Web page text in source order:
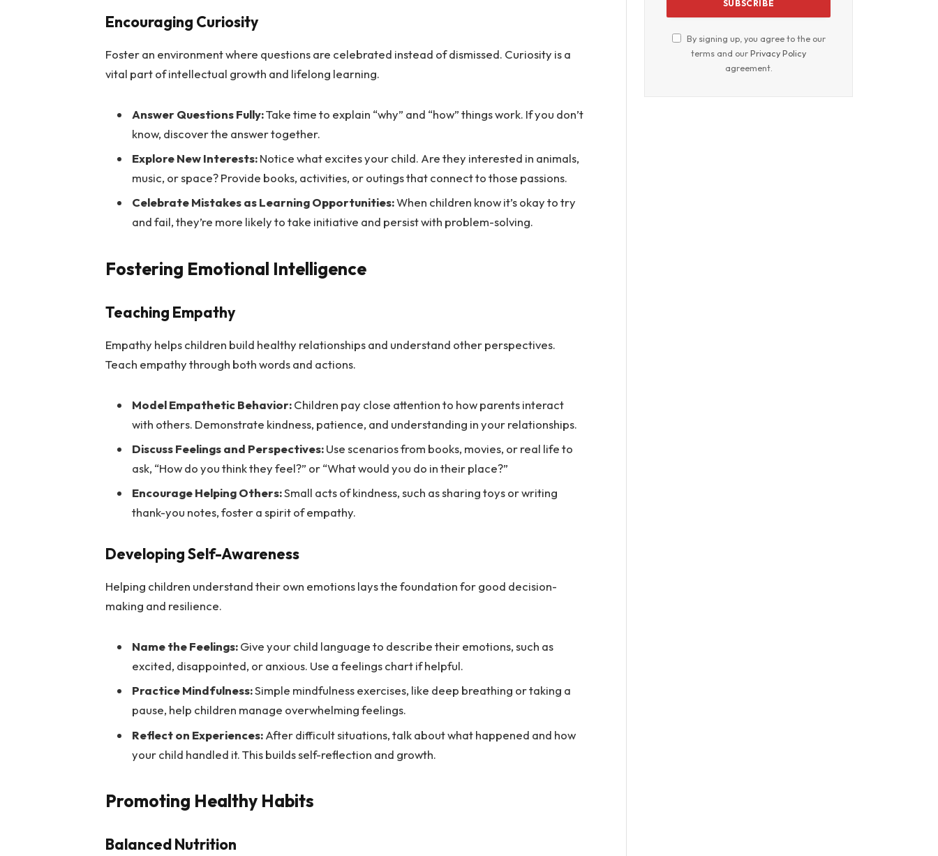
Encouraging Curiosity
Foster an environment where questions are celebrated instead of dismissed. Curiosity is a
vital part of intellectual growth and lifelong learning.
Answer Questions Fully:Take time to explain “why” and “how” things work. If you don’t
know, discover the answer together.
Explore New Interests:Notice what excites your child. Are they interested in animals,
music, or space? Provide books, activities, or outings that connect to those passions.
Celebrate Mistakes as Learning Opportunities:When children know it’s okay to try
and fail, they’re more likely to take initiative and persist with problem-solving.
Fostering Emotional Intelligence
Teaching Empathy
Empathy helps children build healthy relationships and understand other perspectives.
Teach empathy through both words and actions.
Model Empathetic Behavior:Children pay close attention to how parents interact
with others. Demonstrate kindness, patience, and understanding in your relationships.
Discuss Feelings and Perspectives:Use scenarios from books, movies, or real life to
ask, “How do you think they feel?” or “What would you do in their place?”
Encourage Helping Others:Small acts of kindness, such as sharing toys or writing
thank-you notes, foster a spirit of empathy.
Developing Self-Awareness
Helping children understand their own emotions lays the foundation for good decision-
making and resilience.
Name the Feelings:Give your child language to describe their emotions, such as
excited, disappointed, or anxious. Use a feelings chart if helpful.
Practice Mindfulness:Simple mindfulness exercises, like deep breathing or taking a
pause, help children manage overwhelming feelings.
Reflect on Experiences:After difficult situations, talk about what happened and how
your child handled it. This builds self-reflection and growth.
Promoting Healthy Habits
Balanced Nutrition
By signing up, you agree to the our
terms and ourPrivacy Policy
agreement.